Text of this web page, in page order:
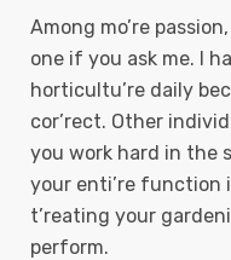
Among mo’re
one if you ask me. I
horticultu’re daily
cor’rect. Other
you work hard in the
your enti’re function
t’reating your
perform.